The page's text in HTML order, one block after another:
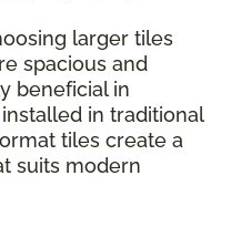
larger tiles
spacious and
beneficial in
in traditional
tiles create a
suits modern